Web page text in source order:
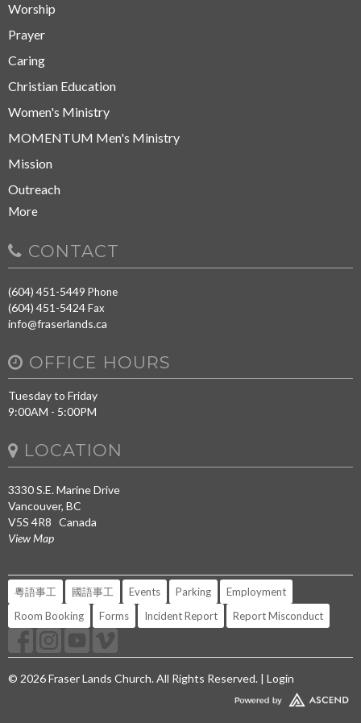
Worship
Prayer
Caring
Christian Education
Women's Ministry
MOMENTUM Men's Ministry
Mission
Outreach
More
CONTACT
(604) 451-5449 Phone
(604) 451-5424Fax
info@fraserlands.ca
OFFICE HOURS
Tuesday to Friday
9:00AM - 5:00PM
LOCATION
3330 S.E. Marine Drive
Vancouver, BC
V5S 4R8 Canada
View Map
粵語事工 國語事工 Events Parking
Employment
Room Booking
Forms Incident Report Report Misconduct
© 2026 Fraser Lands Church. All Rights Reserved. | Login